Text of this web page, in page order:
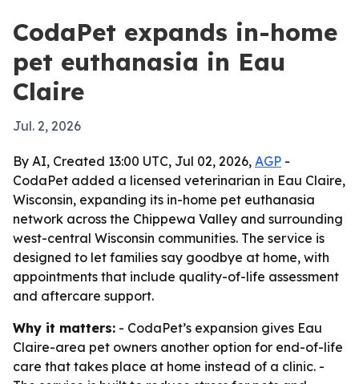
CodaPet expands in-home
pet euthanasia in Eau
Claire
Jul. 2, 2026
By AI, Created 13:00 UTC, Jul 02, 2026, AGP -
CodaPet added a licensed veterinarian in Eau Claire,
Wisconsin, expanding its in-home pet euthanasia
network across the Chippewa Valley and surrounding
west-central Wisconsin communities. The service is
designed to let families say goodbye at home, with
appointments that include quality-of-life assessment
and aftercare support.
Why it matters: - CodaPet’s expansion gives Eau
Claire-area pet owners another option for end-of-life
care that takes place at home instead of a clinic. -